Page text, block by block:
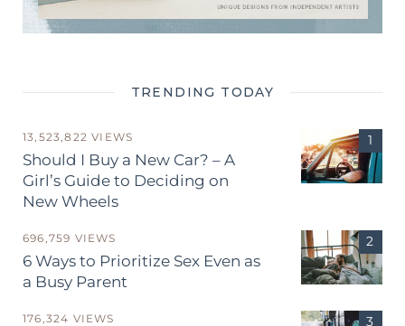
TRENDING TODAY
13,523,822 VIEWS
Should I Buy a New Car? – A
Girl’s Guide to Deciding on
New Wheels
696,759 VIEWS
6 Ways to Prioritize Sex Even as
a Busy Parent
176,324 VIEWS